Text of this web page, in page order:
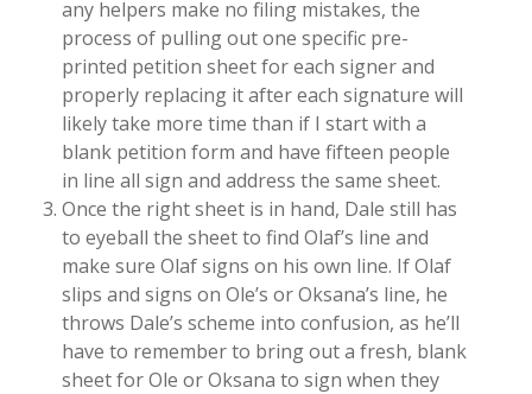
any helpers make no filing mistakes, the
process of pulling out one specific pre-
printed petition sheet for each signer and
properly replacing it after each signature will
likely take more time than if I start with a
blank petition form and have fifteen people
in line all sign and address the same sheet.
Once the right sheet is in hand, Dale still has
to eyeball the sheet to find Olaf’s line and
make sure Olaf signs on his own line. If Olaf
slips and signs on Ole’s or Oksana’s line, he
throws Dale’s scheme into confusion, as he’ll
have to remember to bring out a fresh, blank
sheet for Ole or Oksana to sign when they